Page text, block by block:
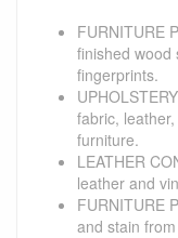
FURNITURE
finished wood
fingerprints.
fabric,
furniture.
LEATHER
leather and
FURNITURE
and stain